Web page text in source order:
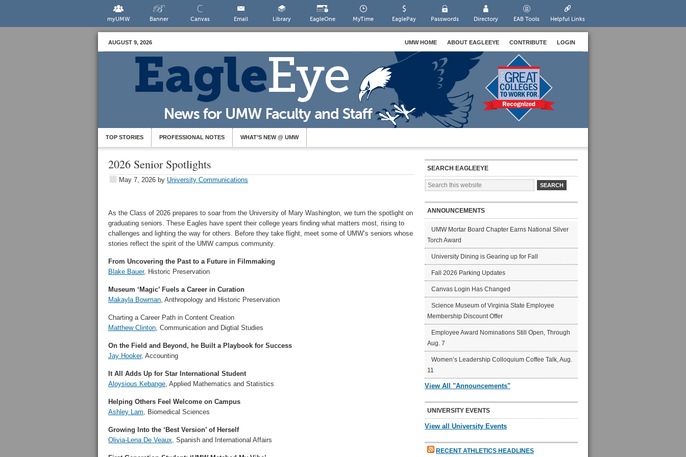
myUMW Banner Canvas Email Library EagleOne MyTime EaglePay Passwords Directory EAB Tools Helpful Links
AUGUST 9, 2026 UMW HOME ABOUT EAGLEEYE CONTRIBUTE LOGIN
TOP STORIES PROFESSIONAL NOTES WHAT’S NEW @ UMW
2026 Senior Spotlights
May 7, 2026 by University Communications
As the Class of 2026 prepares to soar from the University of Mary Washington, we turn the spotlight on
graduating seniors. These Eagles have spent their college years finding what matters most, rising to
challenges and lighting the way for others. Before they take flight, meet some of UMW’s seniors whose
stories reflect the spirit of the UMW campus community.
From Uncovering the Past to a Future in Filmmaking
Blake Bauer, Historic Preservation
Museum ‘Magic’ Fuels a Career in Curation
Makayla Bowman, Anthropology and Historic Preservation
Charting a Career Path in Content Creation
Matthew Clinton, Communication and Digtial Studies
On the Field and Beyond, he Built a Playbook for Success
Jay Hooker, Accounting
It All Adds Up for Star International Student
Aloysious Kebange, Applied Mathematics and Statistics
Helping Others Feel Welcome on Campus
Ashley Lam, Biomedical Sciences
Growing Into the ‘Best Version’ of Herself
Olivia-Lena De Veaux, Spanish and International Affairs
SEARCH EAGLEEYE
ANNOUNCEMENTS
UMW Mortar Board Chapter Earns National Silver
Torch Award
University Dining is Gearing up for Fall
Fall 2026 Parking Updates
Canvas Login Has Changed
Science Museum of Virginia State Employee
Membership Discount Offer
Employee Award Nominations Still Open, Through
Aug. 7
Women’s Leadership Colloquium Coffee Talk, Aug.
11
View All "Announcements"
UNIVERSITY EVENTS
View all University Events
RECENT ATHLETICS HEADLINES